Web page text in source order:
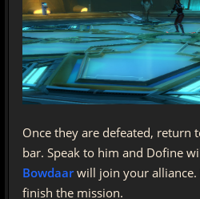
Once they are defeated, return
bar. Speak to him and Dofine
Bowdaarwill join your alliance.
finish the mission.